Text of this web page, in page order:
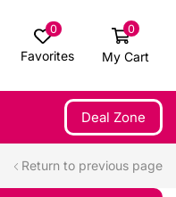
0
Favorites
0
My Cart
Deal Zone
Return to previous page